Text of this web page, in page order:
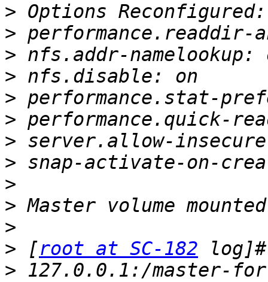
>
>
>
>
>
>
>
>
>
>
>
> [root at SC-182
> 127.0.0.1:/master-